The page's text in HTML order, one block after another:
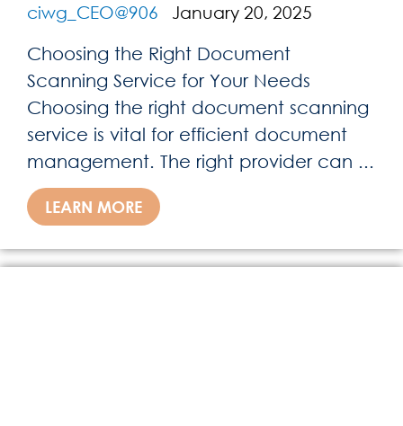
ciwg_CEO@906 January 20, 2025
Choosing the Right Document
Scanning Service for Your Needs
Choosing the right document scanning
service is vital for efficient document
management. The right provider can ...
LEARN MORE